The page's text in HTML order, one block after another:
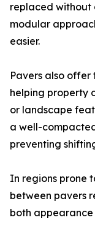
replaced without
modular
easier.
Pavers also
helping property
or landscape
a well-
preventing
In regions prone
between pavers
both